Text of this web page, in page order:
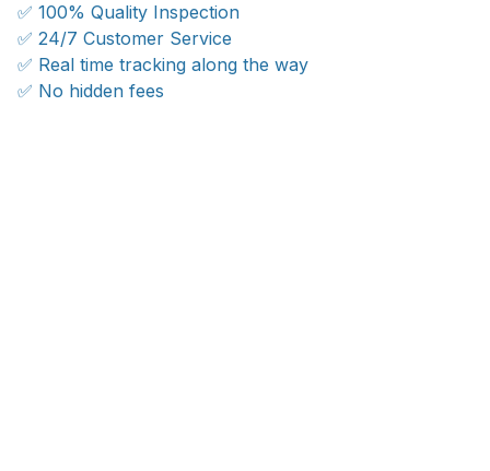
✅ 100% Quality Inspection
✅ 24/7 Customer Service
✅ Real time tracking along the way
✅ No hidden fees